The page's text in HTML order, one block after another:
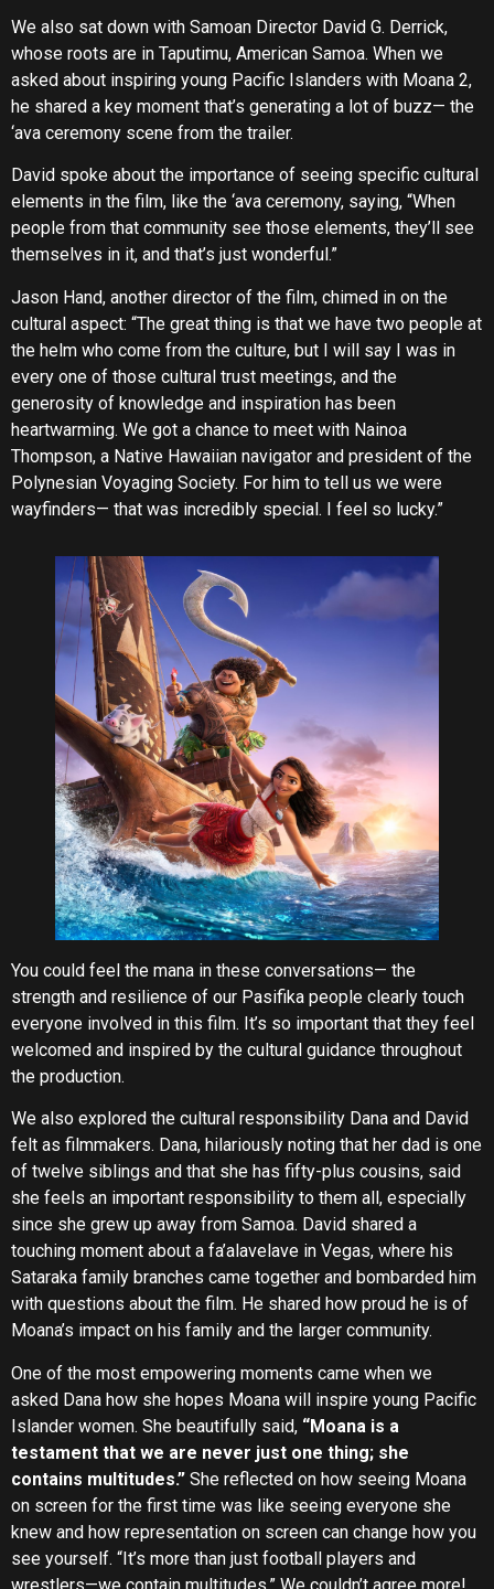
We also sat down with Samoan Director David G. Derrick,
whose roots are in Taputimu, American Samoa. When we
asked about inspiring young Pacific Islanders with Moana 2,
he shared a key moment that’s generating a lot of buzz— the
‘ava ceremony scene from the trailer.
David spoke about the importance of seeing specific cultural
elements in the film, like the ‘ava ceremony, saying, “When
people from that community see those elements, they’ll see
themselves in it, and that’s just wonderful.”
Jason Hand, another director of the film, chimed in on the
cultural aspect: “The great thing is that we have two people at
the helm who come from the culture, but I will say I was in
every one of those cultural trust meetings, and the
generosity of knowledge and inspiration has been
heartwarming. We got a chance to meet with Nainoa
Thompson, a Native Hawaiian navigator and president of the
Polynesian Voyaging Society. For him to tell us we were
wayfinders— that was incredibly special. I feel so lucky.”
You could feel the mana in these conversations— the
strength and resilience of our Pasifika people clearly touch
everyone involved in this film. It’s so important that they feel
welcomed and inspired by the cultural guidance throughout
the production.
We also explored the cultural responsibility Dana and David
felt as filmmakers. Dana, hilariously noting that her dad is one
of twelve siblings and that she has fifty-plus cousins, said
she feels an important responsibility to them all, especially
since she grew up away from Samoa. David shared a
touching moment about a fa’alavelave in Vegas, where his
Sataraka family branches came together and bombarded him
with questions about the film. He shared how proud he is of
Moana’s impact on his family and the larger community.
One of the most empowering moments came when we
asked Dana how she hopes Moana will inspire young Pacific
Islander women. She beautifully said, “Moana is a
testament that we are never just one thing; she
contains multitudes.” She reflected on how seeing Moana
on screen for the first time was like seeing everyone she
knew and how representation on screen can change how you
see yourself. “It’s more than just football players and